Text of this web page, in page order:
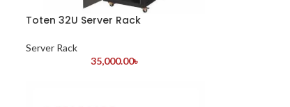
Toten 32U Server Rack
Server Rack
35,000.00৳